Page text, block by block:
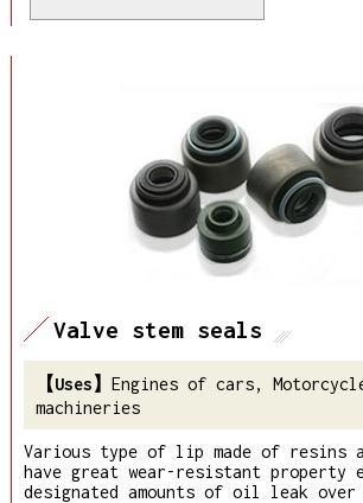
Valve stem seals
Engines of cars,
machineries
Various type of lip made of resins
have great wear-resistant property
designated amounts of oil leak